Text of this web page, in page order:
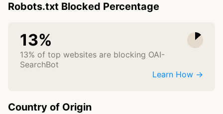
Robots.txt Blocked Percentage
13%
13% of top websites are blocking OAI-
SearchBot
Learn How →
Country of Origin